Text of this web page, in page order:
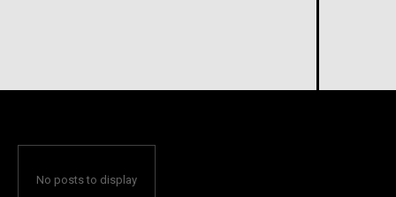
No posts to display